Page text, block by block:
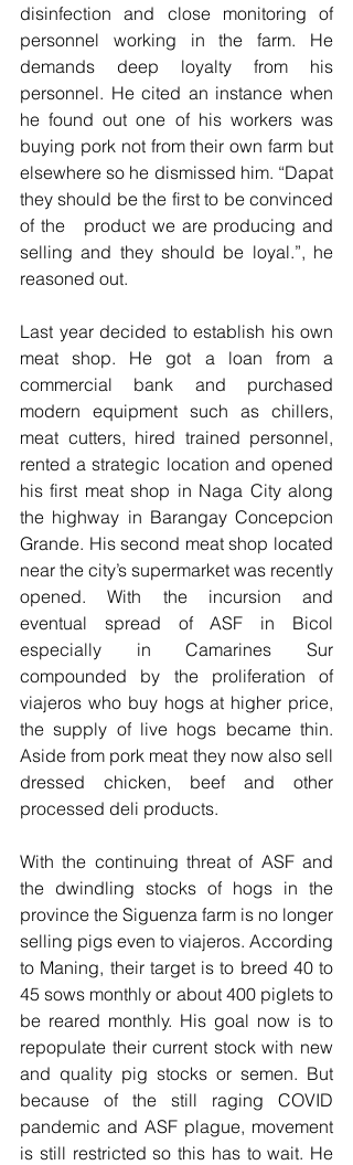
disinfection and close monitoring of
personnel working in the farm. He
demands deep loyalty from his
personnel. He cited an instance when
he found out one of his workers was
buying pork not from their own farm but
elsewhere so he dismissed him. “Dapat
they should be the first to be convinced
of the   product we are producing and
selling and they should be loyal.”, he
reasoned out.
Last year decided to establish his own
meat shop. He got a loan from a
commercial bank and purchased
modern equipment such as chillers,
meat cutters, hired trained personnel,
rented a strategic location and opened
his first meat shop in Naga City along
the highway in Barangay Concepcion
Grande. His second meat shop located
near the city’s supermarket was recently
opened. With the incursion and
eventual spread of ASF in Bicol
especially in Camarines Sur
compounded by the proliferation of
viajeros who buy hogs at higher price,
the supply of live hogs became thin.
Aside from pork meat they now also sell
dressed chicken, beef and other
processed deli products.
With the continuing threat of ASF and
the dwindling stocks of hogs in the
province the Siguenza farm is no longer
selling pigs even to viajeros. According
to Maning, their target is to breed 40 to
45 sows monthly or about 400 piglets to
be reared monthly. His goal now is to
repopulate their current stock with new
and quality pig stocks or semen. But
because of the still raging COVID
pandemic and ASF plague, movement
is still restricted so this has to wait. He